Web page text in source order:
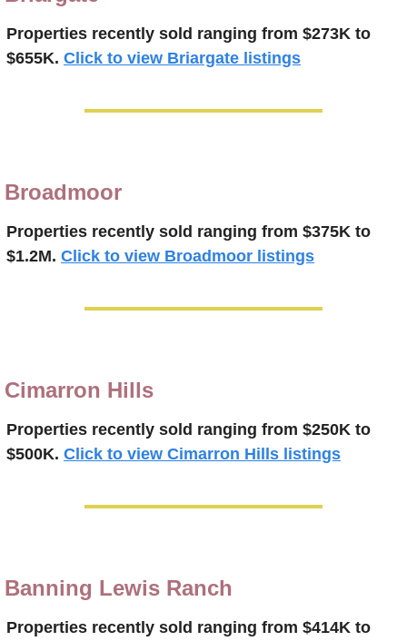
Properties recently sold ranging from $273K to
$655K. Click to view Briargate listings
Broadmoor
Properties recently sold ranging from $375K to
$1.2M. Click to view Broadmoor listings
Cimarron Hills
Properties recently sold ranging from $250K to
$500K. Click to view Cimarron Hills listings
Banning Lewis Ranch
Properties recently sold ranging from $414K to